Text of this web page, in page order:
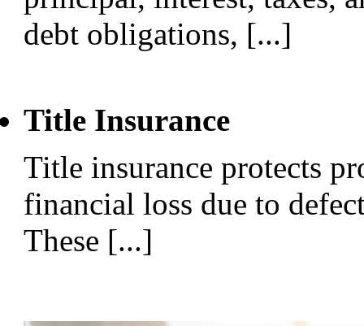
debt obligations, [...]
Title Insurance
Title insurance protects
financial loss due to
These [...]